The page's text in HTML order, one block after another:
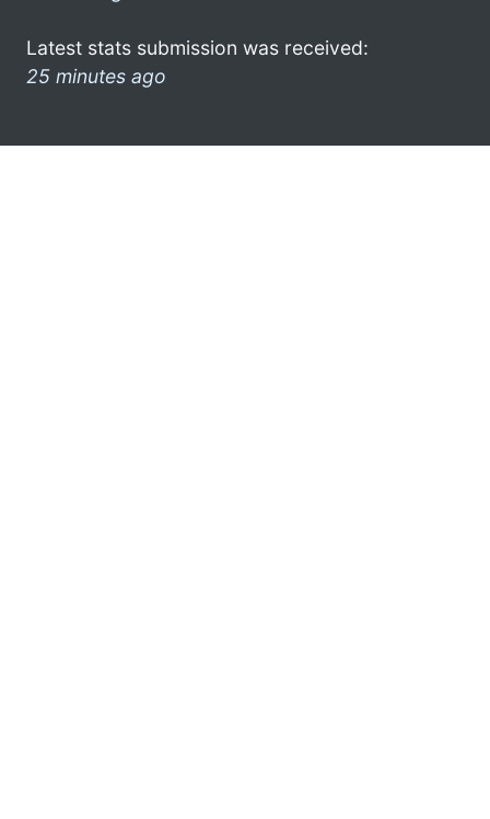
Latest stats submission was received:
25 minutes ago